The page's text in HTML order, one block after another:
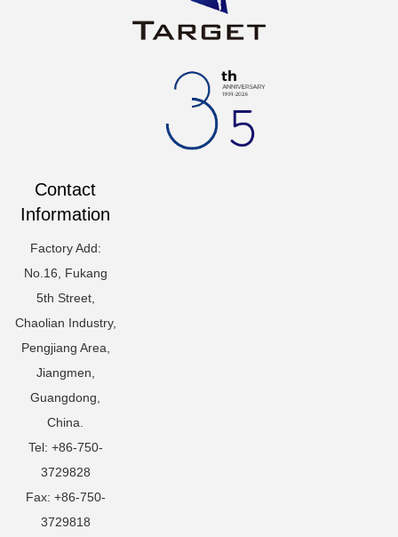
Contact
Information
Factory Add:
No.16, Fukang
5th Street,
Chaolian Industry,
Pengjiang Area,
Jiangmen,
Guangdong,
China.
Tel: +86-750-
3729828
Fax: +86-750-
3729818